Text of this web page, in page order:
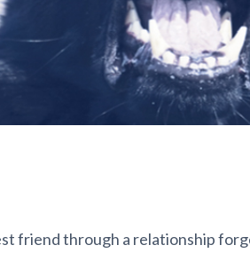
friend through a relationship